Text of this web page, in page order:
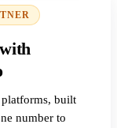
built
number to